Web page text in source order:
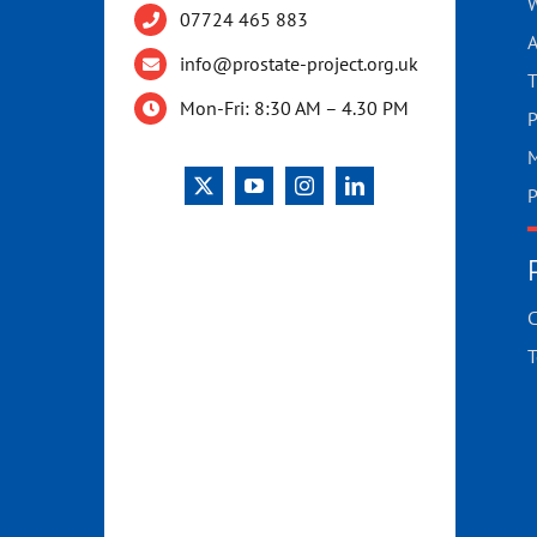
07724 465 883
info@prostate-project.org.uk
Mon-Fri: 8:30 AM – 4.30 PM